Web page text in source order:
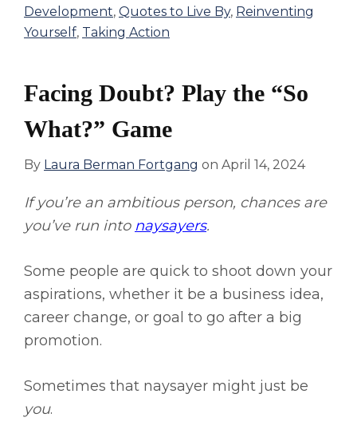
Development, Quotes to Live By, Reinventing
Yourself, Taking Action
Facing Doubt? Play the “So
What?” Game
By Laura Berman Fortgang on April 14, 2024
If you’re an ambitious person, chances are
you’ve run into naysayers.
Some people are quick to shoot down your
aspirations, whether it be a business idea,
career change, or goal to go after a big
promotion.
Sometimes that naysayer might just be
you.